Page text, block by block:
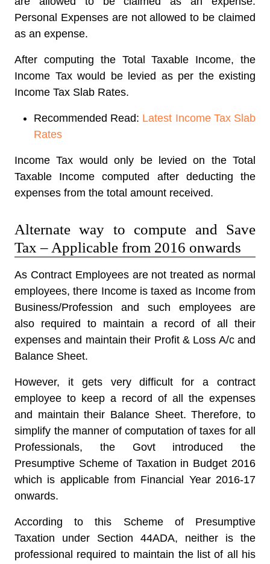
Personal Expenses are not allowed to be claimed
as an expense.
After computing the Total Taxable Income, the
Income Tax would be levied as per the existing
Income Tax Slab Rates.
Recommended Read: Latest Income Tax Slab
Rates
Income Tax would only be levied on the Total
Taxable Income computed after deducting the
expenses from the total amount received.
Alternate way to compute and Save
Tax – Applicable from 2016 onwards
As Contract Employees are not treated as normal
employees, there Income is taxed as Income from
Business/Profession and such employees are
also required to maintain a record of all their
expenses and maintain their Profit & Loss A/c and
Balance Sheet.
However, it gets very difficult for a contract
employee to keep a record of all the expenses
and maintain their Balance Sheet. Therefore, to
simplify the manner of computation of taxes for all
Professionals, the Govt introduced the
Presumptive Scheme of Taxation in Budget 2016
which is applicable from Financial Year 2016-17
onwards.
According to this Scheme of Presumptive
Taxation under Section 44ADA, neither is the
professional required to maintain the list of all his